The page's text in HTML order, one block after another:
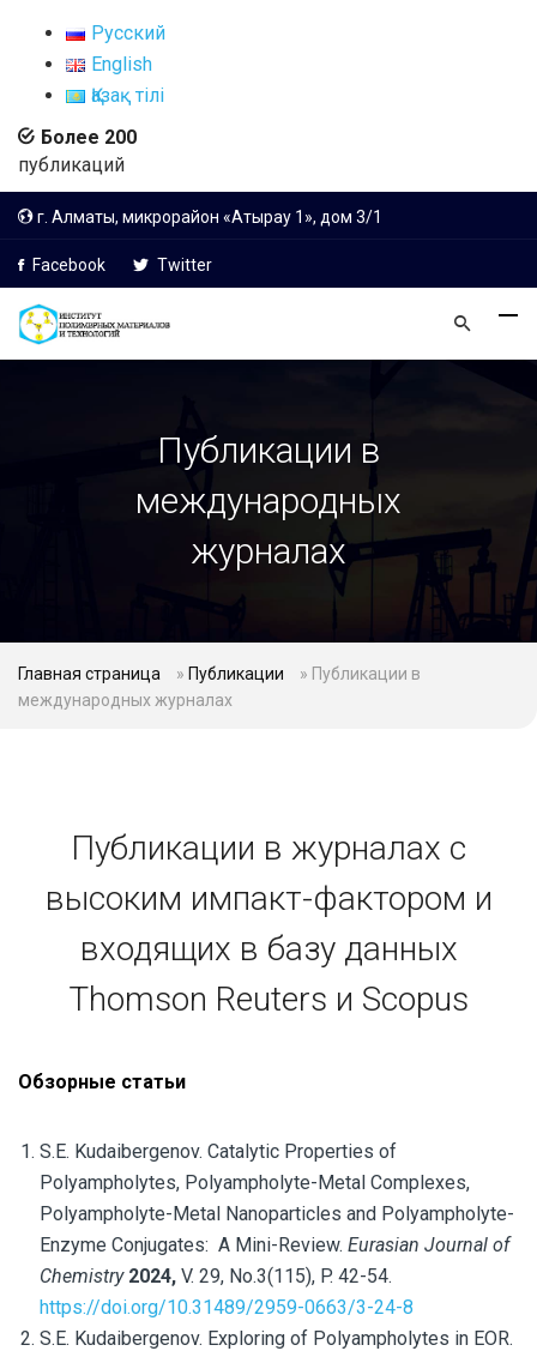
Русский
English
Қазақ тілі
Более 200
публикаций
г. Алматы, микрорайон «Атырау 1», дом 3/1
Facebook Twitter
Публикации в
международных
журналах
Главная страница » Публикации » Публикации в
международных журналах
Публикации в журналах с
высоким импакт-фактором и
входящих в базу данных
Thomson Reuters и Scopus
Обзорные статьи
S.E. Kudaibergenov. Catalytic Properties of
Polyampholytes, Polyampholyte-Metal Complexes,
Polyampholyte-Metal Nanoparticles and Polyampholyte-
Enzyme Conjugates: A Mini-Review. Eurasian Journal of
Chemistry 2024, V. 29, No.3(115), P. 42-54.
https://doi.org/10.31489/2959-0663/3-24-8
S.E. Kudaibergenov. Exploring of Polyampholytes in EOR.